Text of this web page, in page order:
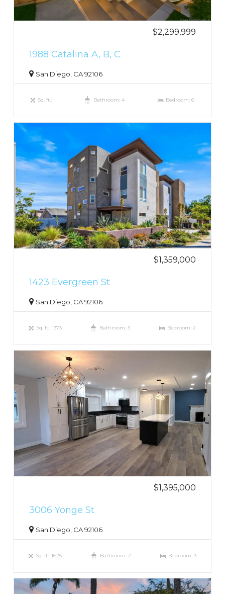
$2,299,999
1988 Catalina A, B, C
San Diego, CA 92106
Sq. ft.: Bathroom: 4 Bedroom: 6
$1,359,000
1423 Evergreen St
San Diego, CA 92106
Sq. ft.: 1373 Bathroom: 3 Bedroom: 2
$1,395,000
3006 Yonge St
San Diego, CA 92106
Sq. ft.: 1625 Bathroom: 2 Bedroom: 3